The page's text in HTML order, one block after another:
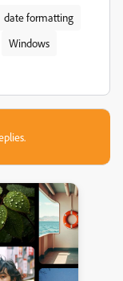
date formatting
Windows